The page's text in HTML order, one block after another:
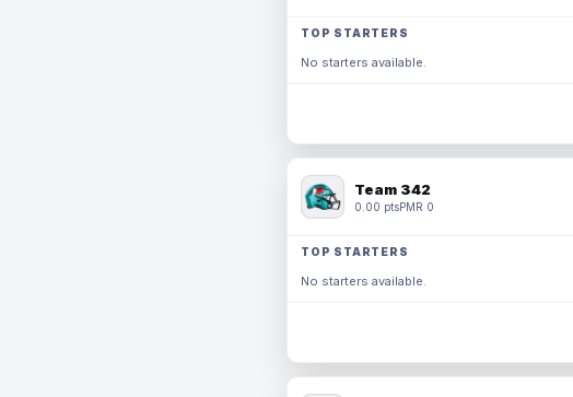
TOP STARTERS
No starters available.
Team 342
0.00 ptsPMR 0
TOP STARTERS
No starters available.